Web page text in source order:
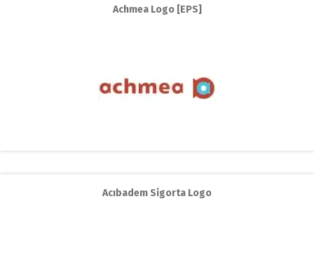
Achmea Logo [EPS]
Acıbadem Sigorta Logo